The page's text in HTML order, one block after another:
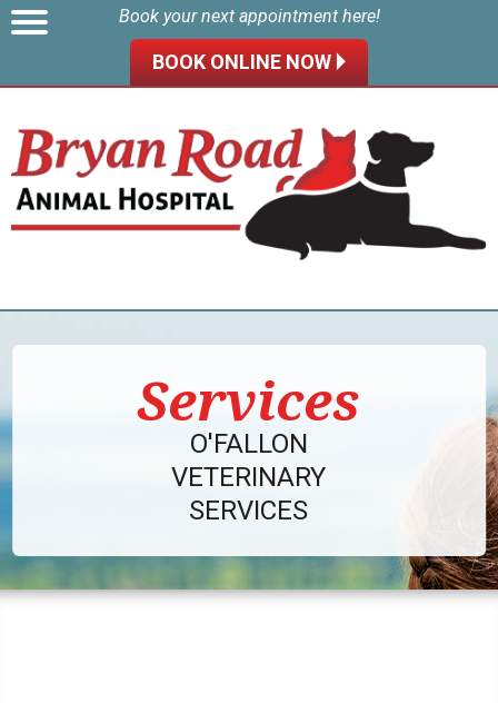
Book your next appointment here!
BOOK ONLINE NOW 🞂
Services
O'FALLON
VETERINARY
SERVICES